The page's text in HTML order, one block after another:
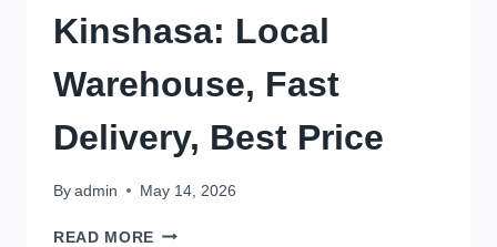
Kinshasa: Local
Warehouse, Fast
Delivery, Best Price
By admin May 14, 2026
READ MORE SOLAR